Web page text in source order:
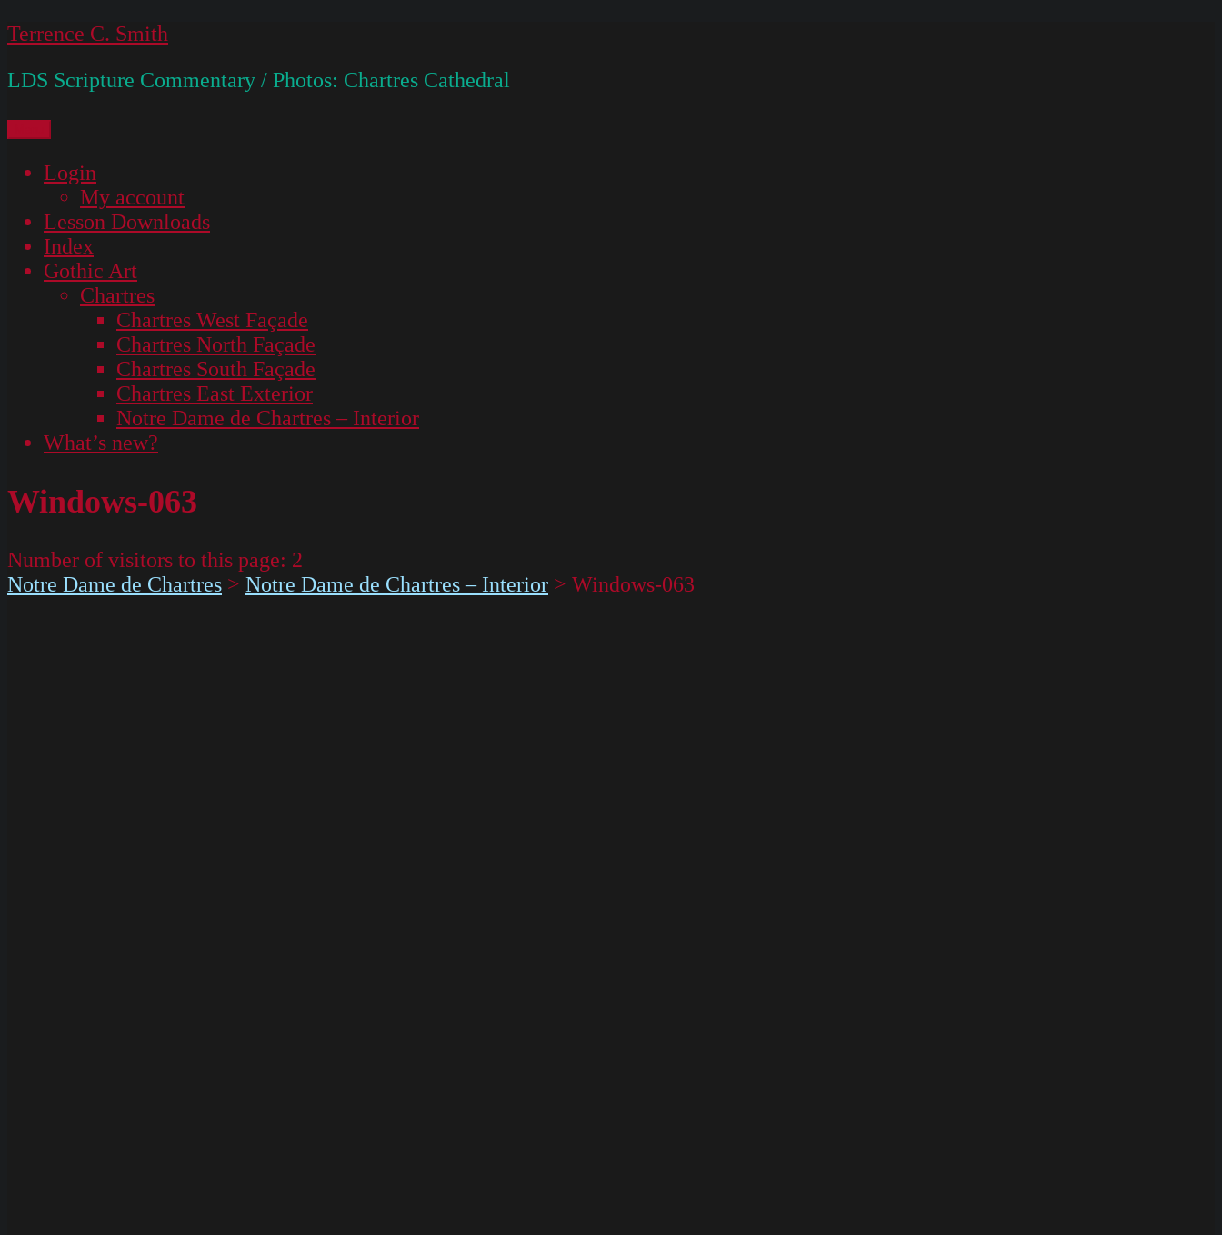
Skip
content
Terrence C. Smith
LDS Scripture Commentary / Photos: Chartres Cathedral
Login
My account
Lesson Downloads
Index
Gothic Art
Chartres
Chartres West Façade
Chartres North Façade
Chartres South Façade
Chartres East Exterior
Notre Dame de Chartres – Interior
What’s new?
Windows-063
Number of visitors to this page: 2
Notre Dame de Chartres > Notre Dame de Chartres – Interior > Windows-063